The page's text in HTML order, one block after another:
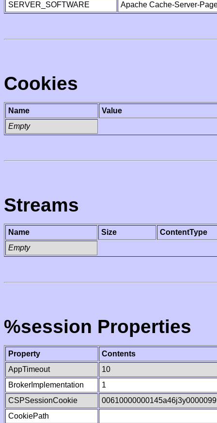
SERVER_SOFTWARE
Apache Cache-Server-
Cookies
Name
Value
Empty
Streams
Name Size
ContentType
Empty
%session Properties
Property
Contents
AppTimeout
10
BrokerImplementation
1
CSPSessionCookie
CookiePath